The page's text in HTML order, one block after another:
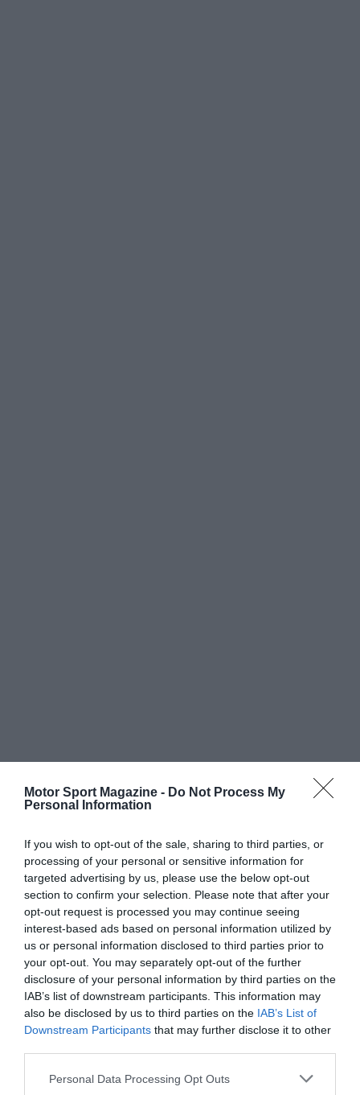
Motor Sport Magazine - Do Not Process My
Personal Information
If you wish to opt-out of the sale, sharing to third parties, or
processing of your personal or sensitive information for
targeted advertising by us, please use the below opt-out
section to confirm your selection. Please note that after your
opt-out request is processed you may continue seeing
interest-based ads based on personal information utilized by
us or personal information disclosed to third parties prior to
your opt-out. You may separately opt-out of the further
disclosure of your personal information by third parties on the
IAB’s list of downstream participants. This information may
also be disclosed by us to third parties on the IAB’s List of
Downstream Participants that may further disclose it to other
Personal Data Processing Opt Outs